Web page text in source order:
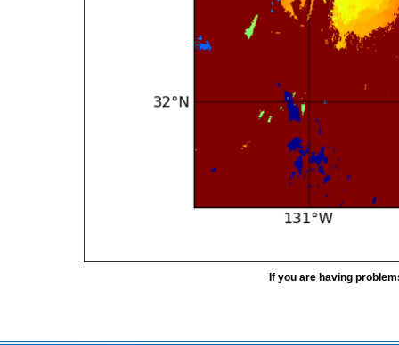
If you are having